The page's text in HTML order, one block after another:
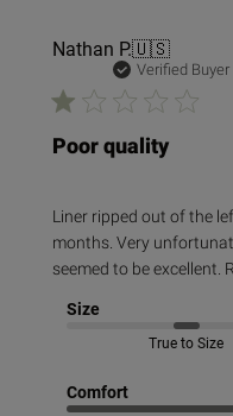
Nathan P.🇺🇸
Verified Buyer
Poor quality
Liner ripped out of the
months. Very
seemed to be excellent.
Size
True to Size
Comfort